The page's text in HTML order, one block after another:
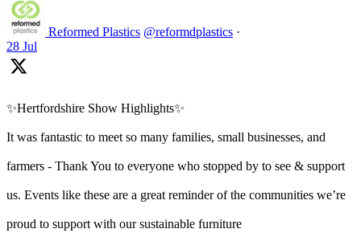
Reformed Plastics @reformdplastics ·
28 Jul
✨Hertfordshire Show Highlights✨
It was fantastic to meet so many families, small businesses, and
farmers - Thank You to everyone who stopped by to see & support
us. Events like these are a great reminder of the communities we’re
proud to support with our sustainable furniture